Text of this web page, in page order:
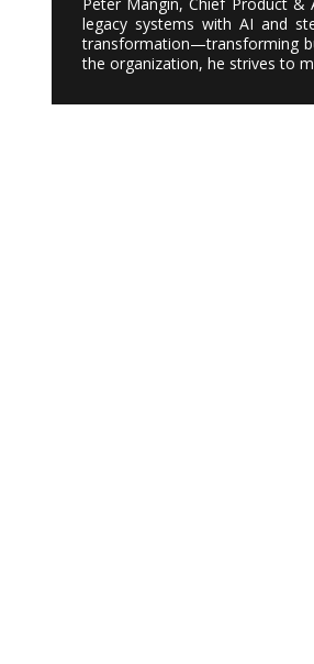
legacy systems with AI and
transformation—transforming
the organization, he strives to